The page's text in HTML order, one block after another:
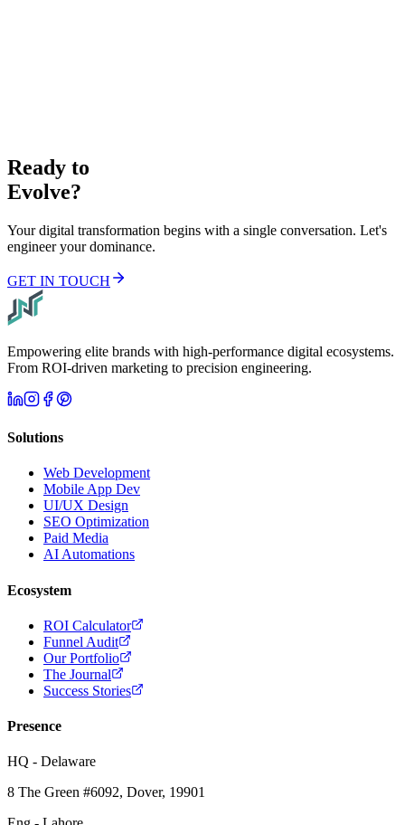
Ready to
Evolve?
Your digital transformation begins with a single conversation. Let's
engineer your dominance.
GET IN TOUCH
Empowering elite brands with high-performance digital ecosystems.
From ROI-driven marketing to precision engineering.
Solutions
Web Development
Mobile App Dev
UI/UX Design
SEO Optimization
Paid Media
AI Automations
Ecosystem
ROI Calculator
Funnel Audit
Our Portfolio
The Journal
Success Stories
Presence
HQ - Delaware
8 The Green #6092, Dover, 19901